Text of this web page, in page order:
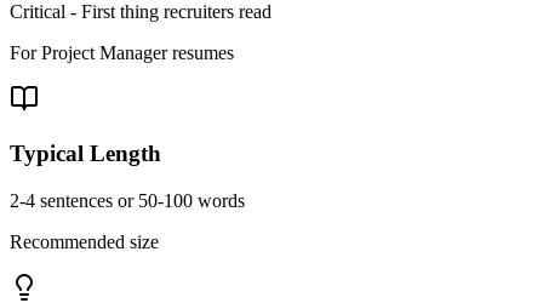
Critical - First thing recruiters read
ForProject Managerresumes
Typical Length
2-4 sentences or 50-100 words
Recommended size